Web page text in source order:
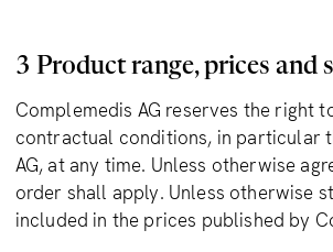
3 Product range, prices and
Complemedis AG reserves the right
contractual conditions, in particular
AG, at any time. Unless otherwise
order shall apply. Unless otherwise
included in the prices published by